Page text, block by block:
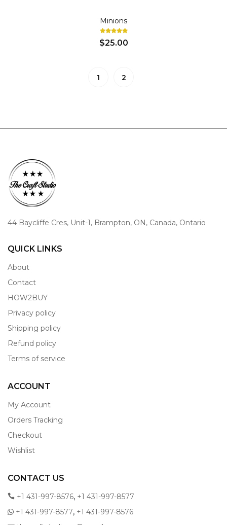
Minions
$25.00
1 2
44 Baycliffe Cres, Unit-1, Brampton, ON, Canada, Ontario
QUICK LINKS
About
Contact
HOW2BUY
Privacy policy
Shipping policy
Refund policy
Terms of service
ACCOUNT
My Account
Orders Tracking
Checkout
Wishlist
CONTACT US
+1 431-997-8576, +1 431-997-8577
+1 431-997-8577, +1 431-997-8576